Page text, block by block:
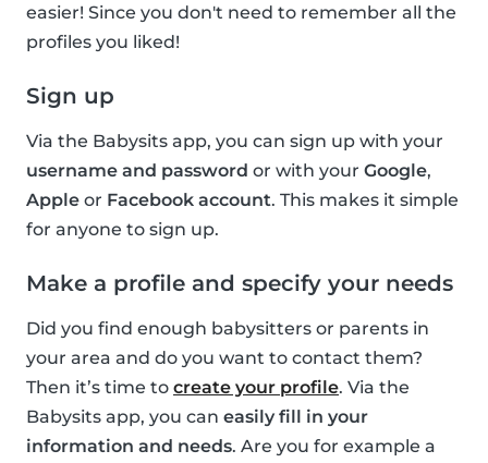
easier! Since you don't need to remember all the
profiles you liked!
Sign up
Via the Babysits app, you can sign up with your
username and password or with your Google,
Apple or Facebook account. This makes it simple
for anyone to sign up.
Make a profile and specify your needs
Did you find enough babysitters or parents in
your area and do you want to contact them?
Then it’s time to create your profile. Via the
Babysits app, you can easily fill in your
information and needs. Are you for example a